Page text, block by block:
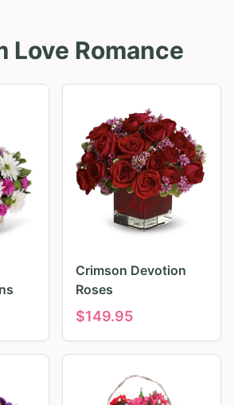
Love Romance
Crimson Devotion
Roses
$149.95